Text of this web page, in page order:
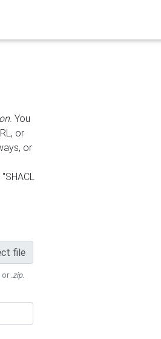
. You
or
or
file
or .zip.